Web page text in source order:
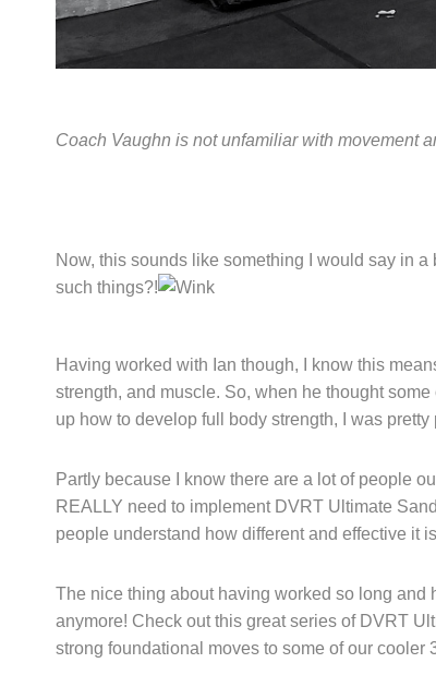
Coach Vaughn is not unfamiliar with movement
Now, this sounds like something I would say in
such things?!
Having worked with Ian though, I know this
strength, and muscle. So, when he thought
up how to develop full body strength, I was pretty
Partly because I know there are a lot of people
REALLY need to implement DVRT Ultimate
people understand how different and effective it
The nice thing about having worked so long and
anymore! Check out this great series of DVRT
strong foundational moves to some of our cooler